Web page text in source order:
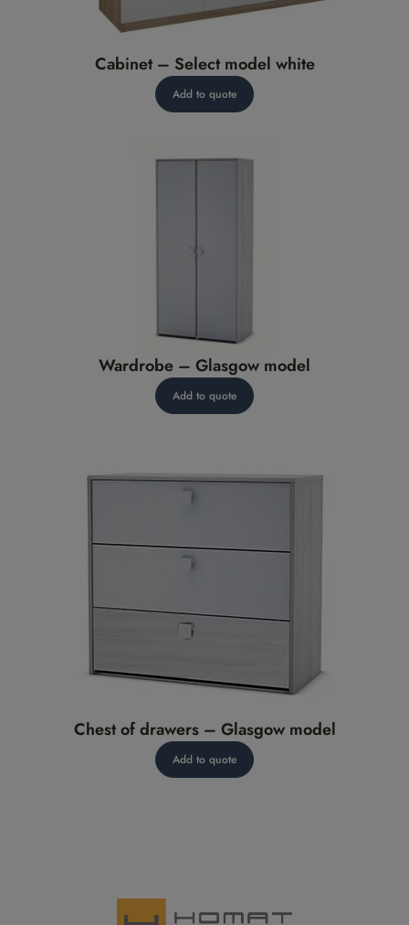
Cabinet – Select model white
Add to quote
Wardrobe – Glasgow model
Add to quote
Chest of drawers – Glasgow model
Add to quote